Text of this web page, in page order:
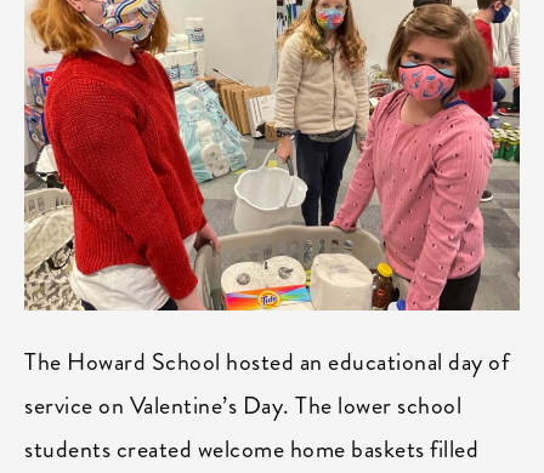
The Howard School hosted an educational day of
service on Valentine’s Day. The lower school
students created welcome home baskets filled